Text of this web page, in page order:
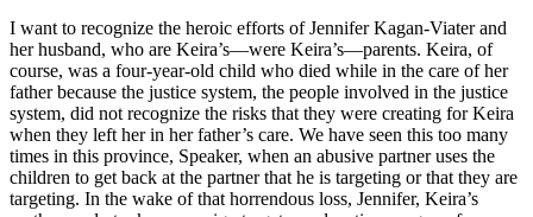
I want to recognize the heroic efforts of Jennifer Kagan-Viater and
her husband, who are Keira’s—were Keira’s—parents. Keira, of
course, was a four-year-old child who died while in the care of her
father because the justice system, the people involved in the justice
system, did not recognize the risks that they were creating for Keira
when they left her in her father’s care. We have seen this too many
times in this province, Speaker, when an abusive partner uses the
children to get back at the partner that he is targeting or that they are
targeting. In the wake of that horrendous loss, Jennifer, Keira’s